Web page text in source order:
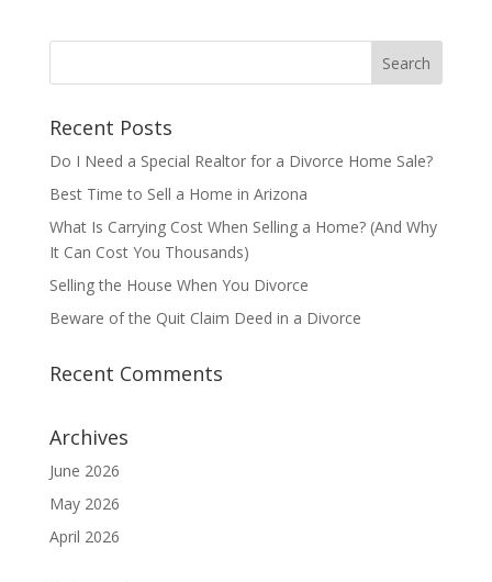
Recent Posts
Do I Need a Special Realtor for a Divorce Home Sale?
Best Time to Sell a Home in Arizona
What Is Carrying Cost When Selling a Home? (And Why
It Can Cost You Thousands)
Selling the House When You Divorce
Beware of the Quit Claim Deed in a Divorce
Recent Comments
Archives
June 2026
May 2026
April 2026